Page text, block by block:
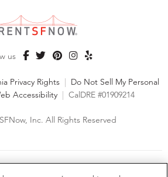
us
Privacy Rights | Do Not Sell My Personal
Accessibility | CalDRE #01909214
Inc. All Rights Reserved